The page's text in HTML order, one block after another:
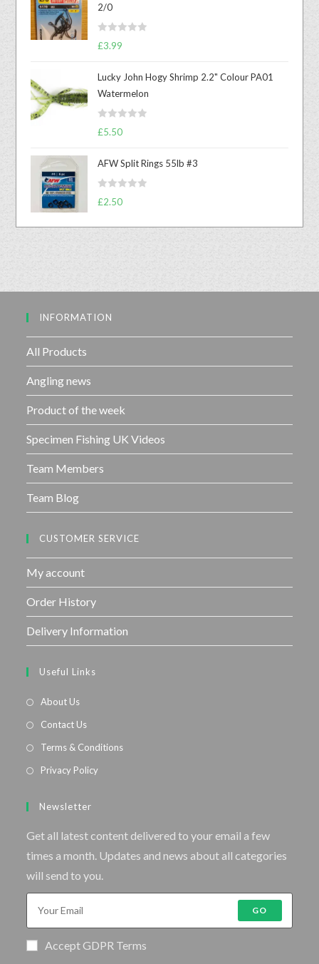
2/0
R
0
o
t
5
£3.99
Lucky John Hogy Shrimp 2.2" Colour PA01
Watermelon
R
d
0
5
£5.50
AFW Split Rings 55lb #3
R
t
t
£2.50
INFORMATION
All Products
Angling news
Product of the week
Specimen Fishing UK Videos
Team Members
Team Blog
CUSTOMER SERVICE
My account
Order History
Delivery Information
Useful Links
About Us
Contact Us
Terms & Conditions
Privacy Policy
Newsletter
Get all latest content delivered to your email a few
times a month. Updates and news about all categories
will send to you.
GO
Accept GDPR Terms